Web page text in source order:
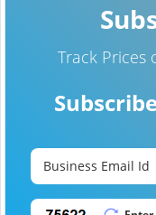
Track Prices